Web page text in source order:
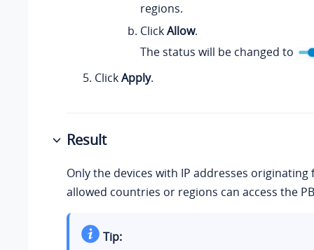
regions.
ClickAllow.
The status will be changed to
ClickApply.
Result
Only the devices with IP addresses
allowed countries or regions can access the
Tip: